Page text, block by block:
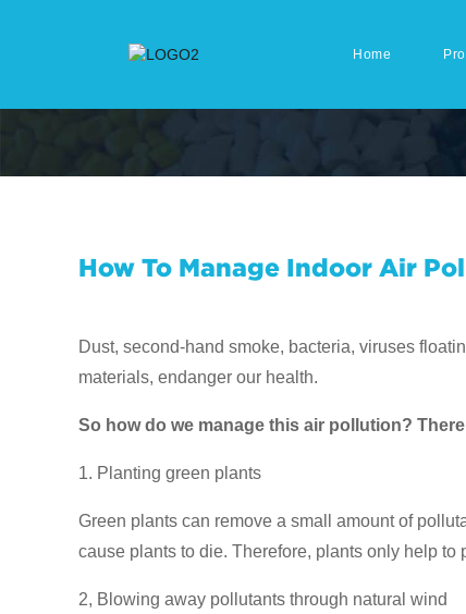
Home
How To Manage Indoor Air
Dust, second-hand smoke, bacteria, viruses
materials, endanger our health.
So how do we manage this air pollution?
1. Planting green plants
Green plants can remove a small amount of
cause plants to die. Therefore, plants only help to
2, Blowing away pollutants through natural wind